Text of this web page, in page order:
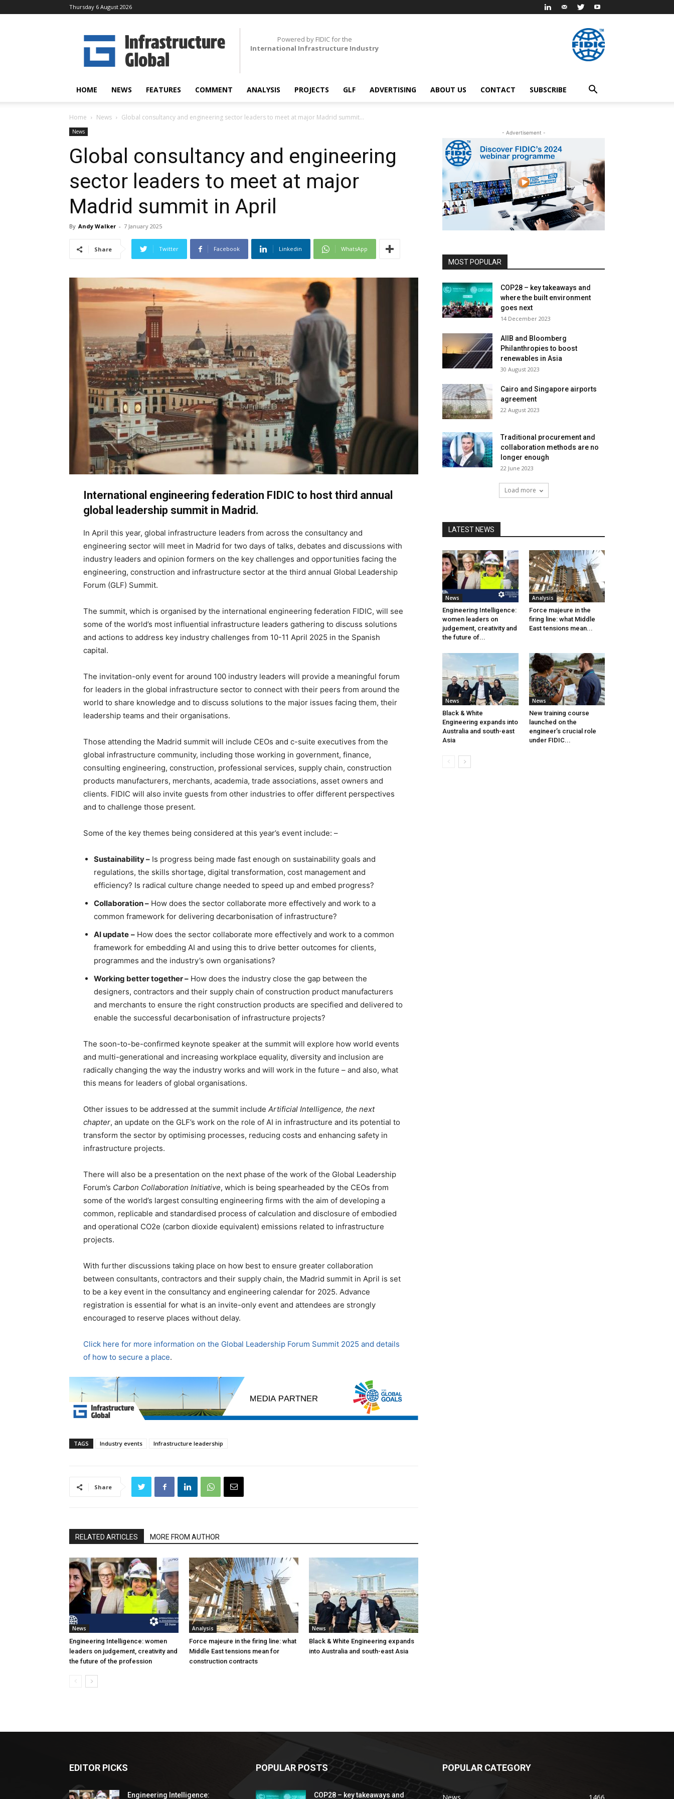
Thursday 6 August 2026
Global
Powered by FIDIC for the
International Infrastructure Industry
HOME NEWS FEATURES COMMENT ANALYSIS PROJECTS GLF ADVERTISING ABOUT US CONTACT SUBSCRIBE
Home News Global consultancy and engineering sector leaders to meet at major Madrid summit...
News
Global consultancy and engineering
sector leaders to meet at major
Madrid summit in April
By Andy Walker - 7 January 2025
Share Twitter Facebook Linkedin WhatsApp
International engineering federation FIDIC to host third annual
global leadership summit in Madrid.
In April this year, global infrastructure leaders from across the consultancy and
engineering sector will meet in Madrid for two days of talks, debates and discussions with
industry leaders and opinion formers on the key challenges and opportunities facing the
engineering, construction and infrastructure sector at the third annual Global Leadership
Forum (GLF) Summit.
The summit, which is organised by the international engineering federation FIDIC, will see
some of the world’s most influential infrastructure leaders gathering to discuss solutions
and actions to address key industry challenges from 10-11 April 2025 in the Spanish
capital.
The invitation-only event for around 100 industry leaders will provide a meaningful forum
for leaders in the global infrastructure sector to connect with their peers from around the
world to share knowledge and to discuss solutions to the major issues facing them, their
leadership teams and their organisations.
Those attending the Madrid summit will include CEOs and c-suite executives from the
global infrastructure community, including those working in government, finance,
consulting engineering, construction, professional services, supply chain, construction
products manufacturers, merchants, academia, trade associations, asset owners and
clients. FIDIC will also invite guests from other industries to offer different perspectives
and to challenge those present.
Some of the key themes being considered at this year’s event include: –
Sustainability –Is progress being made fast enough on sustainability goals and
regulations, the skills shortage, digital transformation, cost management and
efficiency? Is radical culture change needed to speed up and embed progress?
Collaboration –How does the sector collaborate more effectively and work to a
common framework for delivering decarbonisation of infrastructure?
AI update –How does the sector collaborate more effectively and work to a common
framework for embedding AI and using this to drive better outcomes for clients,
programmes and the industry’s own organisations?
Working better together –How does the industry close the gap between the
designers, contractors and their supply chain of construction product manufacturers
and merchants to ensure the right construction products are specified and delivered to
enable the successful decarbonisation of infrastructure projects?
The soon-to-be-confirmed keynote speaker at the summit will explore how world events
and multi-generational and increasing workplace equality, diversity and inclusion are
radically changing the way the industry works and will work in the future – and also, what
this means for leaders of global organisations.
Other issues to be addressed at the summit include Artificial Intelligence, the next
chapter, an update on the GLF’s work on the role of AI in infrastructure and its potential to
transform the sector by optimising processes, reducing costs and enhancing safety in
infrastructure projects.
There will also be a presentation on the next phase of the work of the Global Leadership
Forum’s Carbon Collaboration Initiative, which is being spearheaded by the CEOs from
some of the world’s largest consulting engineering firms with the aim of developing a
common, replicable and standardised process of calculation and disclosure of embodied
and operational CO2e (carbon dioxide equivalent) emissions related to infrastructure
projects.
With further discussions taking place on how best to ensure greater collaboration
between consultants, contractors and their supply chain, the Madrid summit in April is set
to be a key event in the consultancy and engineering calendar for 2025. Advance
registration is essential for what is an invite-only event and attendees are strongly
encouraged to reserve places without delay.
Click here for more information on the Global Leadership Forum Summit 2025 and details
of how to secure a place.
TAGS Industry events Infrastructure leadership
Share
RELATED ARTICLES MORE FROM AUTHOR
News
Engineering Intelligence: women
leaders on judgement, creativity and
the future of the profession
Analysis
Force majeure in the firing line: what
Middle East tensions mean for
construction contracts
News
Black & White Engineering expands
into Australia and south-east Asia
- Advertisement -
MOST POPULAR
COP28 – key takeaways and
where the built environment
goes next
14 December 2023
AIIB and Bloomberg
Philanthropies to boost
renewables in Asia
30 August 2023
Cairo and Singapore airports
agreement
22 August 2023
Traditional procurement and
collaboration methods are no
longer enough
22 June 2023
Load more
LATEST NEWS
News
Engineering Intelligence:
women leaders on
judgement, creativity and
the future of...
Analysis
Force majeure in the
firing line: what Middle
East tensions mean...
News
Black & White
Engineering expands into
Australia and south-east
Asia
News
New training course
launched on the
engineer’s crucial role
under FIDIC...
EDITOR PICKS
Engineering Intelligence:
POPULAR POSTS
COP28 – key takeaways and
POPULAR CATEGORY